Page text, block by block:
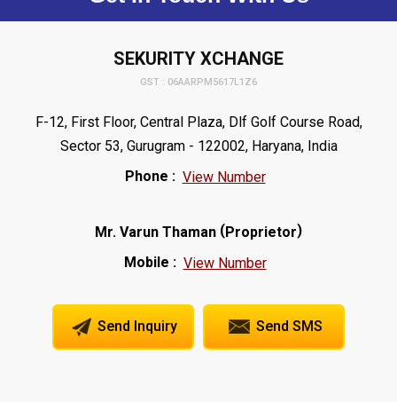
SEKURITY XCHANGE
GST : 06AARPM5617L1Z6
F-12, First Floor, Central Plaza, Dlf Golf Course Road,
Sector 53, Gurugram - 122002, Haryana, India
Phone : View Number
Mr. Varun Thaman (Proprietor)
Mobile : View Number
Send Inquiry Send SMS